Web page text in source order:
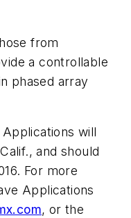
from
a controllable
phased array
will
and should
For more
Applications
, or the